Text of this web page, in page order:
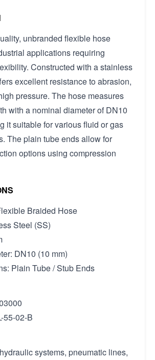
unbranded flexible hose
applications requiring
Constructed with a stainless
excellent resistance to abrasion,
pressure. The hose measures
with a nominal diameter of DN10
it suitable for various fluid or gas
The plain tube ends allow for
options using compression
Braided Hose
Steel (SS)
DN10 (10 mm)
Plain Tube / Stub Ends
55-02-B
systems, pneumatic lines,